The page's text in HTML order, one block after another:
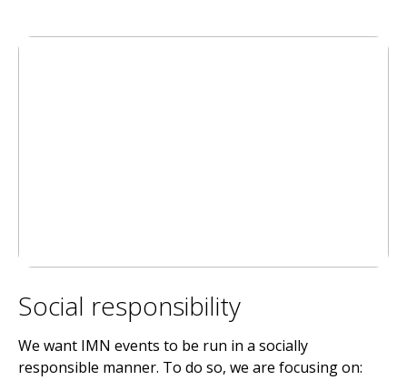
Social responsibility
We want IMN events to be run in a socially
responsible manner. To do so, we are focusing on: